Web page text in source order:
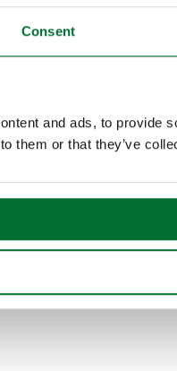
Consent
and ads, to provide
them or that they’ve